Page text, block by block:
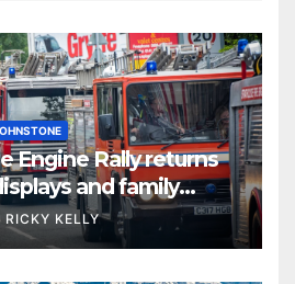
Engine Rally returns
and family
RICKY KELLY